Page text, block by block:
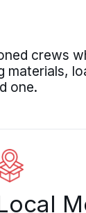
crews
materials,
one.